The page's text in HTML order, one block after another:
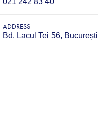
ADDRESS
Bd. Lacul Tei 56, București